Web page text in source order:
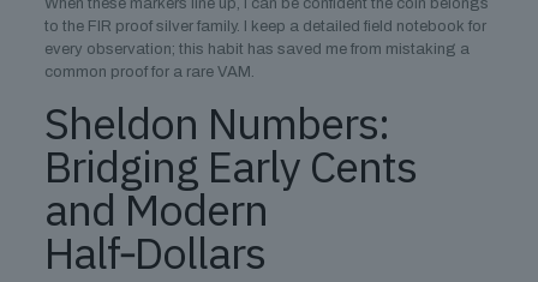
When these markers line up, I can be confident the coin belongs
to the FIR proof silver family. I keep a detailed field notebook for
every observation; this habit has saved me from mistaking a
common proof for a rare VAM.
Sheldon Numbers:
Bridging Early Cents
and Modern
Half‑Dollars